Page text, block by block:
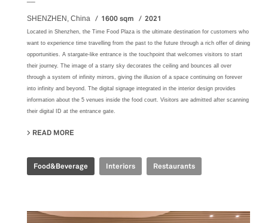
SHENZHEN, China 1600 sqm 2021
Located in Shenzhen, the Time Food Plaza is the ultimate destination for customers who
want to experience time travelling from the past to the future through a rich offer of dining
opportunities. A stargate-like entrance is the touchpoint that welcomes visitors to start
their journey. The image of a starry sky decorates the ceiling and bounces all over
through a system of infinity mirrors, giving the illusion of a space continuing on forever
into infinity and beyond. The digital signage integrated in the interior design provides
information about the 5 venues inside the food court. Visitors are admitted after scanning
their digital ID at the entrance gate.
READ MORE
Food&Beverage Interiors Restaurants